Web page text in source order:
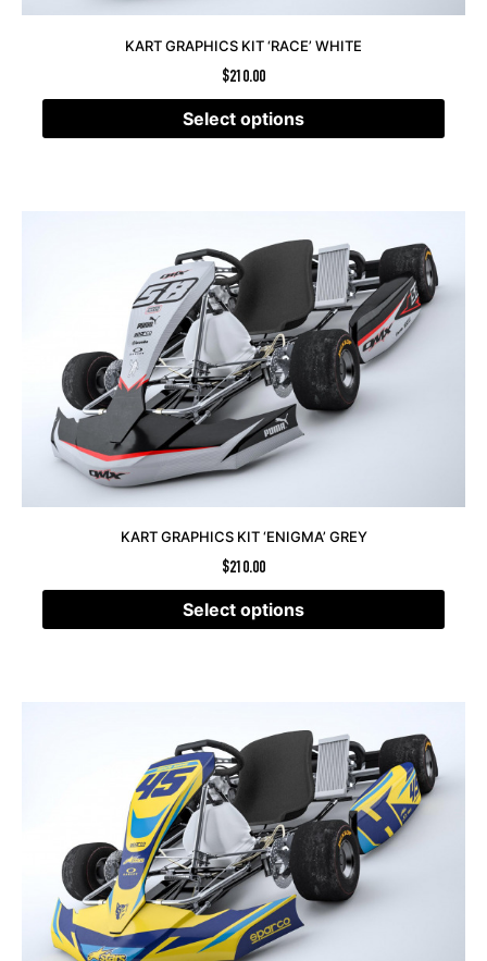
KART GRAPHICS KIT ‘RACE’ WHITE
$210.00
Select options
KART GRAPHICS KIT ‘ENIGMA’ GREY
$210.00
Select options